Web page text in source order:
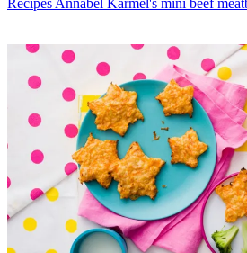
Recipes Annabel Karmel's mini beef